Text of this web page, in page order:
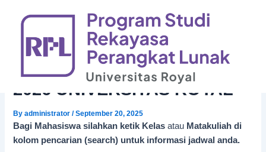
content
JADWAL PERKULAHAN
SEMESTER GANJIL 2025-
2026 UNIVERSITAS ROYAL
Byadministrator/September 20, 2025
Bagi Mahasiswa silahkan ketik Kelas atau Matakuliah di
kolom pencarian (search) untuk informasi jadwal anda.